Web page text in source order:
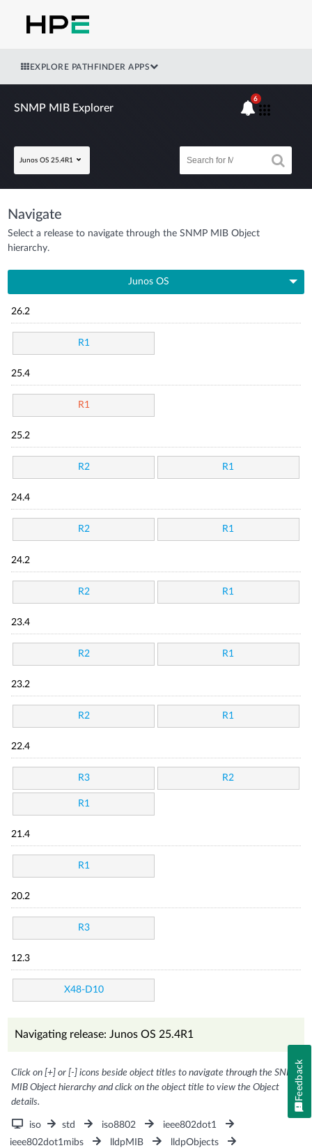
EXPLORE PATHFINDER APPS
SNMP MIB Explorer
Junos OS 25.4R1
6
Navigate
Select a release to navigate through the SNMP MIB Object
hierarchy.
Junos OS
26.2
R1
25.4
R1
25.2
R2 R1
24.4
R2 R1
24.2
R2 R1
23.4
R2 R1
23.2
R2 R1
22.4
R3 R2
R1
21.4
R1
20.2
R3
12.3
X48-D10
Navigating release: Junos OS 25.4R1
Click on [+] or [-] icons beside object titles to navigate through the SNMP
MIB Object hierarchy and click on the object title to view the Object
details.
iso std iso8802
ieee802dot1
ieee802dot1mibs
lldpMIB
lldpObjects
Feedback